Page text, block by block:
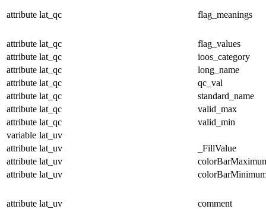
attribute lat_qc flag_meanings
attribute lat_qc
flag_values
attribute lat_qc
ioos_category
attribute lat_qc
long_name
attribute lat_qc
qc_val
attribute lat_qc
standard_name
attribute lat_qc
valid_max
attribute lat_qc
valid_min
variable lat_uv
attribute lat_uv
_FillValue
attribute lat_uv
attribute lat_uv
attribute lat_uv comment